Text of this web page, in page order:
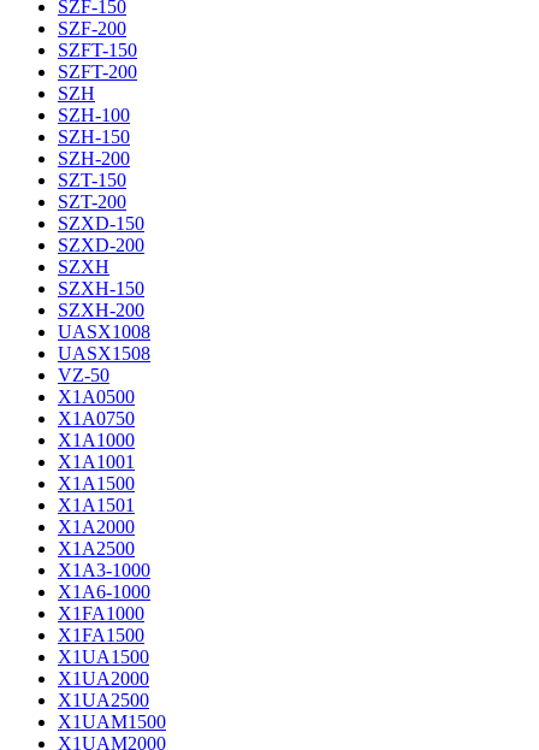
SZF-150
SZF-200
SZFT-150
SZFT-200
SZH
SZH-100
SZH-150
SZH-200
SZT-150
SZT-200
SZXD-150
SZXD-200
SZXH
SZXH-150
SZXH-200
UASX1008
UASX1508
VZ-50
X1A0500
X1A0750
X1A1000
X1A1001
X1A1500
X1A1501
X1A2000
X1A2500
X1A3-1000
X1A6-1000
X1FA1000
X1FA1500
X1UA1500
X1UA2000
X1UA2500
X1UAM1500
X1UAM2000